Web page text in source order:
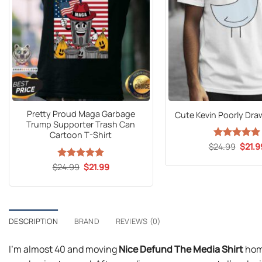
Pretty Proud Maga Garbage
Trump Supporter Trash Can
Cartoon T-Shirt
Rated 5
$24.99 Original
price
$21.99Current
Cute Kevin Poorly
Rated 5
$24.99
price
$
DESCRIPTION BRAND REVIEWS (0)
I’m almost 40 and movingNice Defund The Media Shirt